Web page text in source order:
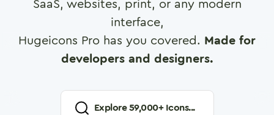
SaaS, websites, print, or any modern
interface,
Hugeicons Pro has you covered. Made for
developers and designers.
Explore59,000+ Icons...